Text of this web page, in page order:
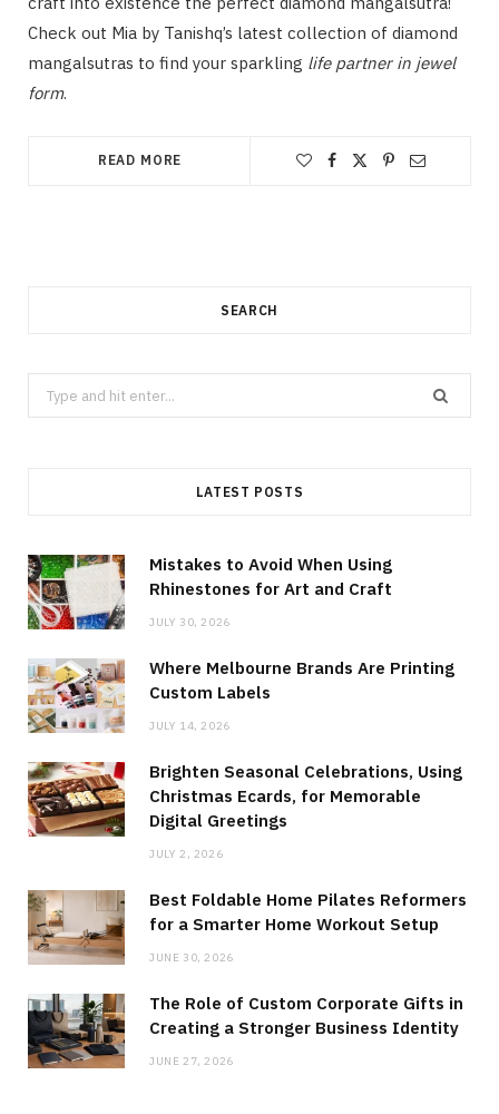
Check out Mia by Tanishq’s latest collection of diamond
mangalsutras to find your sparkling life partner in jewel
form.
READ MORE
SEARCH
Search
for:
LATEST POSTS
Mistakes to Avoid When Using
Rhinestones for Art and Craft
JULY 30, 2026
Where Melbourne Brands Are Printing
Custom Labels
JULY 14, 2026
Brighten Seasonal Celebrations, Using
Christmas Ecards, for Memorable
Digital Greetings
JULY 2, 2026
Best Foldable Home Pilates Reformers
for a Smarter Home Workout Setup
JUNE 30, 2026
The Role of Custom Corporate Gifts in
Creating a Stronger Business Identity
JUNE 27, 2026